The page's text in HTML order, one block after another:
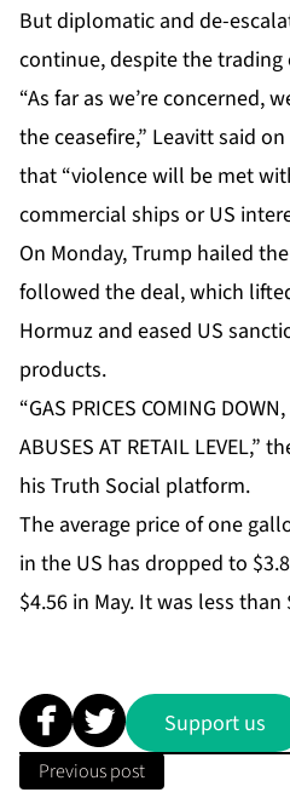
But diplomatic and de-
continue, despite the trading
“As far as we’re concerned,
the ceasefire,” Leavitt said
that “violence will be met
commercial ships or US
On Monday, Trump hailed
followed the deal, which
Hormuz and eased US
products.
“GAS PRICES COMING
ABUSES AT RETAIL LEVEL,”
his Truth Social platform.
The average price of one
in the US has dropped to
$4.56 in May. It was less
Support us
Previous post